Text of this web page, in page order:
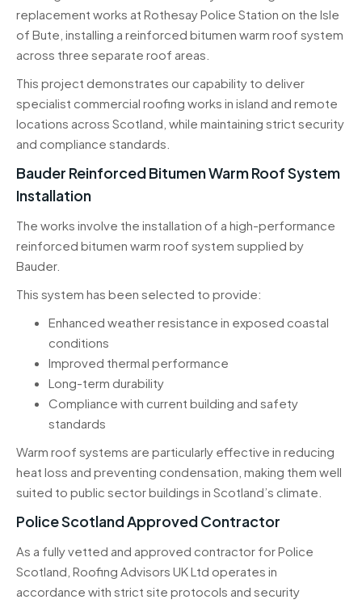
replacement works at Rothesay Police Station on the Isle
of Bute, installing a reinforced bitumen warm roof system
across three separate roof areas.
This project demonstrates our capability to deliver
specialist commercial roofing works in island and remote
locations across Scotland, while maintaining strict security
and compliance standards.
Bauder Reinforced Bitumen Warm Roof System
Installation
The works involve the installation of a high-performance
reinforced bitumen warm roof system supplied by
Bauder.
This system has been selected to provide:
Enhanced weather resistance in exposed coastal
conditions
Improved thermal performance
Long-term durability
Compliance with current building and safety
standards
Warm roof systems are particularly effective in reducing
heat loss and preventing condensation, making them well
suited to public sector buildings in Scotland’s climate.
Police Scotland Approved Contractor
As a fully vetted and approved contractor for Police
Scotland, Roofing Advisors UK Ltd operates in
accordance with strict site protocols and security